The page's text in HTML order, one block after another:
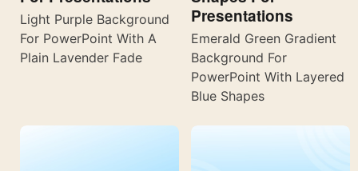
Light Purple Background
For PowerPoint With A
Plain Lavender Fade
Presentations
Emerald Green Gradient
Background For
PowerPoint With Layered
Blue Shapes